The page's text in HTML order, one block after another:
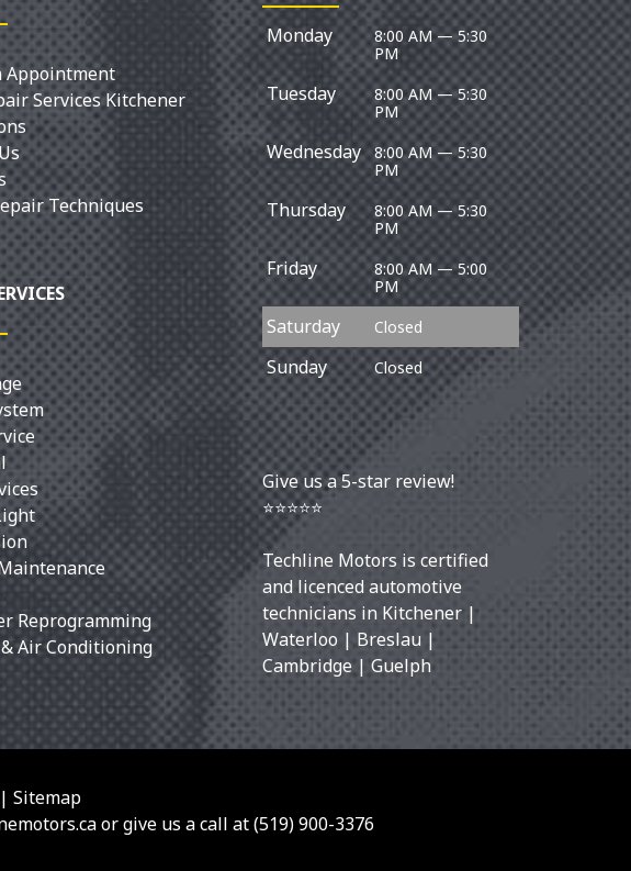
Appointment
Services Kitchener
Techniques
Reprogramming
Air Conditioning
Monday
8:00 AM — 5:30
PM
Tuesday
8:00 AM — 5:30
PM
Wednesday
8:00 AM — 5:30
PM
Thursday
8:00 AM — 5:30
PM
Friday
8:00 AM — 5:00
PM
Saturday Closed
Sunday Closed
Give us a 5-star review!
⭐⭐⭐⭐⭐
Techline Motors is certified
and licenced automotive
technicians in Kitchener|
Waterloo |Breslau |
Cambridge | Guelph
Sitemap
or give us a call at(519) 900-3376